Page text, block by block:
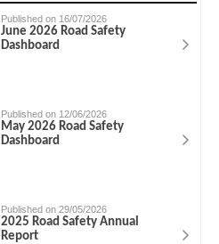
Published on 16/07/2026
June 2026 Road Safety
Dashboard
Published on 12/06/2026
May 2026 Road Safety
Dashboard
Published on 29/05/2026
2025 Road Safety Annual
Report